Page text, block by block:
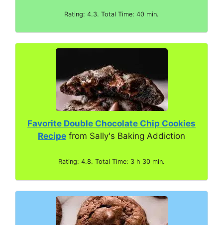
o
Rating: 4.3. Total Time: 40 min.
Favorite Double Chocolate Chip Cookies
Recipe from Sally's Baking Addiction
Rating: 4.8. Total Time: 3 h 30 min.